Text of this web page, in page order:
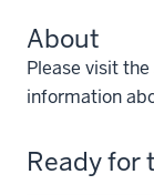
About
Please visit
information
Ready for